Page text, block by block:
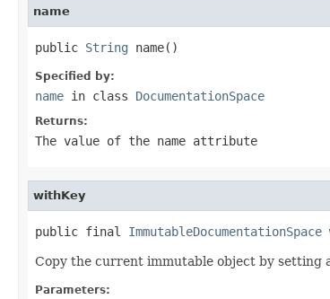
name
public String name()
Specified by:
name in class DocumentationSpace
Returns:
The value of the name attribute
withKey
public final ImmutableDocumentationSpace
Copy the current immutable object by setting
Parameters: